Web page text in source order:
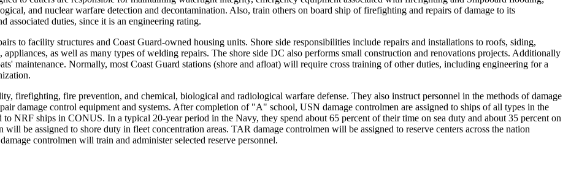
and nuclear warfare detection and decontamination. Also, train others on board ship of firefighting and repairs of damage to its
associated duties, since it is an engineering rating.
to facility structures and Coast Guard-owned housing units. Shore side responsibilities include repairs and installations to roofs, siding,
as well as many types of welding repairs. The shore side DC also performs small construction and renovations projects. Additionally
maintenance. Normally, most Coast Guard stations (shore and afloat) will require cross training of other duties, including engineering for a
firefighting, fire prevention, and chemical, biological and radiological warfare defense. They also instruct personnel in the methods of damage
damage control equipment and systems. After completion of "A" school, USN damage controlmen are assigned to ships of all types in the
to NRF ships in CONUS. In a typical 20-year period in the Navy, they spend about 65 percent of their time on sea duty and about 35 percent on
be assigned to shore duty in fleet concentration areas. TAR damage controlmen will be assigned to reserve centers across the nation
controlmen will train and administer selected reserve personnel.